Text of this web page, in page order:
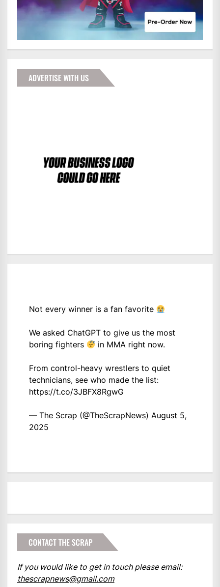
ADVERTISE WITH US
Not every winner is a fan favorite
We asked ChatGPT to give us the most
boring fighters
in MMA right now.
From control-heavy wrestlers to quiet
technicians, see who made the list:
https://t.co/3JBFX8RgwG
— The Scrap (@TheScrapNews) August 5,
2025
CONTACT THE SCRAP
If you would like to get in touch please email:
thescrapnews@gmail.com